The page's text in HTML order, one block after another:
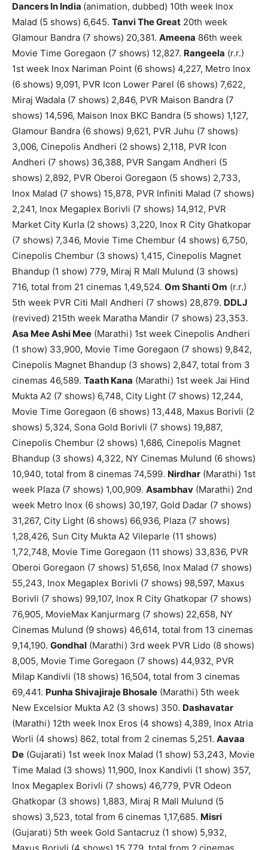
Dancers In India (animation, dubbed) 10th week Inox
Malad (5 shows) 6,645. Tanvi The Great 20th week
Glamour Bandra (7 shows) 20,381. Ameena 86th week
Movie Time Goregaon (7 shows) 12,827. Rangeela (r.r.)
1st week Inox Nariman Point (6 shows) 4,227, Metro Inox
(6 shows) 9,091, PVR Icon Lower Parel (6 shows) 7,622,
Miraj Wadala (7 shows) 2,846, PVR Maison Bandra (7
shows) 14,596, Maison Inox BKC Bandra (5 shows) 1,127,
Glamour Bandra (6 shows) 9,621, PVR Juhu (7 shows)
3,006, Cinepolis Andheri (2 shows) 2,118, PVR Icon
Andheri (7 shows) 36,388, PVR Sangam Andheri (5
shows) 2,892, PVR Oberoi Goregaon (5 shows) 2,733,
Inox Malad (7 shows) 15,878, PVR Infiniti Malad (7 shows)
2,241, Inox Megaplex Borivli (7 shows) 14,912, PVR
Market City Kurla (2 shows) 3,220, Inox R City Ghatkopar
(7 shows) 7,346, Movie Time Chembur (4 shows) 6,750,
Cinepolis Chembur (3 shows) 1,415, Cinepolis Magnet
Bhandup (1 show) 779, Miraj R Mall Mulund (3 shows)
716, total from 21 cinemas 1,49,524. Om Shanti Om (r.r.)
5th week PVR Citi Mall Andheri (7 shows) 28,879. DDLJ
(revived) 215th week Maratha Mandir (7 shows) 23,353.
Asa Mee Ashi Mee (Marathi) 1st week Cinepolis Andheri
(1 show) 33,900, Movie Time Goregaon (7 shows) 9,842,
Cinepolis Magnet Bhandup (3 shows) 2,847, total from 3
cinemas 46,589. Taath Kana (Marathi) 1st week Jai Hind
Mukta A2 (7 shows) 6,748, City Light (7 shows) 12,244,
Movie Time Goregaon (6 shows) 13,448, Maxus Borivli (2
shows) 5,324, Sona Gold Borivli (7 shows) 19,887,
Cinepolis Chembur (2 shows) 1,686, Cinepolis Magnet
Bhandup (3 shows) 4,322, NY Cinemas Mulund (6 shows)
10,940, total from 8 cinemas 74,599. Nirdhar (Marathi) 1st
week Plaza (7 shows) 1,00,909. Asambhav (Marathi) 2nd
week Metro Inox (6 shows) 30,197, Gold Dadar (7 shows)
31,267, City Light (6 shows) 66,936, Plaza (7 shows)
1,28,426, Sun City Mukta A2 Vileparle (11 shows)
1,72,748, Movie Time Goregaon (11 shows) 33,836, PVR
Oberoi Goregaon (7 shows) 51,656, Inox Malad (7 shows)
55,243, Inox Megaplex Borivli (7 shows) 98,597, Maxus
Borivli (7 shows) 99,107, Inox R City Ghatkopar (7 shows)
76,905, MovieMax Kanjurmarg (7 shows) 22,658, NY
Cinemas Mulund (9 shows) 46,614, total from 13 cinemas
9,14,190. Gondhal (Marathi) 3rd week PVR Lido (8 shows)
8,005, Movie Time Goregaon (7 shows) 44,932, PVR
Milap Kandivli (18 shows) 16,504, total from 3 cinemas
69,441. Punha Shivajiraje Bhosale (Marathi) 5th week
New Excelsior Mukta A2 (3 shows) 350. Dashavatar
(Marathi) 12th week Inox Eros (4 shows) 4,389, Inox Atria
Worli (4 shows) 862, total from 2 cinemas 5,251. Aavaa
De (Gujarati) 1st week Inox Malad (1 show) 53,243, Movie
Time Malad (3 shows) 11,900, Inox Kandivli (1 show) 357,
Inox Megaplex Borivli (7 shows) 46,779, PVR Odeon
Ghatkopar (3 shows) 1,883, Miraj R Mall Mulund (5
shows) 3,523, total from 6 cinemas 1,17,685. Misri
(Gujarati) 5th week Gold Santacruz (1 show) 5,932,